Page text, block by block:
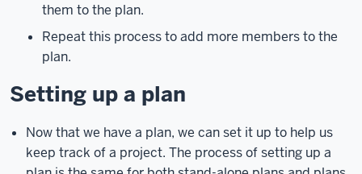
specifically,
you’ll
with
username
iu.edu, instead
them to the plan.
Repeat this process to add more members to the
plan.
Setting up a plan
Now that we have a plan, we can set it up to help us
keep track of a project. The process of setting up a